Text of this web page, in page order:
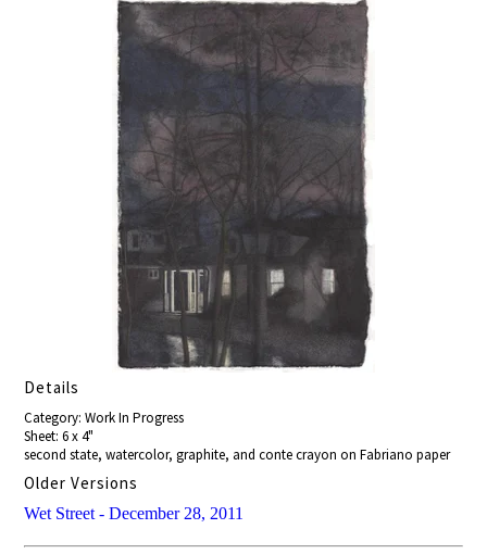
Details
Category: Work In Progress
Sheet: 6 x 4"
second state, watercolor, graphite, and conte crayon on Fabriano paper
Older Versions
Wet Street - December 28, 2011